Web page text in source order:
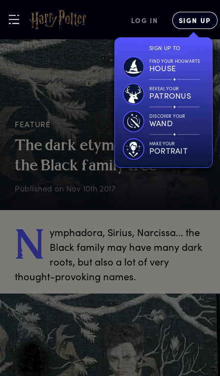
LOG IN SIGN UP
SIGN UP TO
FIND YOUR HOGWARTS
HOUSE
REVEAL YOUR
PATRONUS
DISCOVER YOUR
WAND
MAKE YOUR
PORTRAIT
FEATURE
The dark etymologybehind
the Black familytree
Published on Nov 10th 2017
N ymphadora, Sirius, Narcissa... the
Black family may have many dark
roots, but also a lot of very
thought-provoking names.